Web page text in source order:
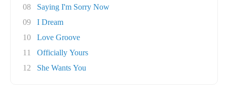
08
Saying I'm Sorry Now
09
I Dream
10
Love Groove
11
Officially Yours
12
She Wants You